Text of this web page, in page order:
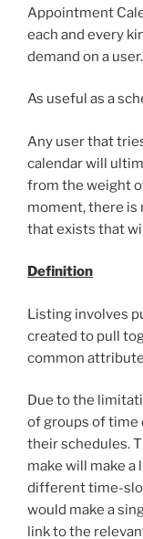
Appointment
each and every
demand on a user.
As useful as a
Any user that
calendar will
from the weight
moment, there is
that exists that
Definition
Listing involves
created to pull
common
Due to the
of groups of time
their schedules.
make will make a
different time-
would make a
link to the